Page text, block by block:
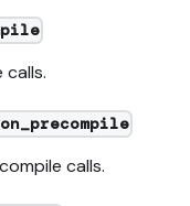
calls.
calls.